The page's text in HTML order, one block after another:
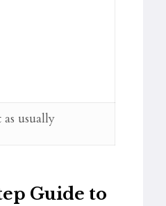
usually
Guide to